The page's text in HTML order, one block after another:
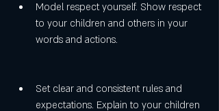
Model respect yourself. Show respect
to your children and others in your
words and actions.
Set clear and consistent rules and
expectations. Explain to your children